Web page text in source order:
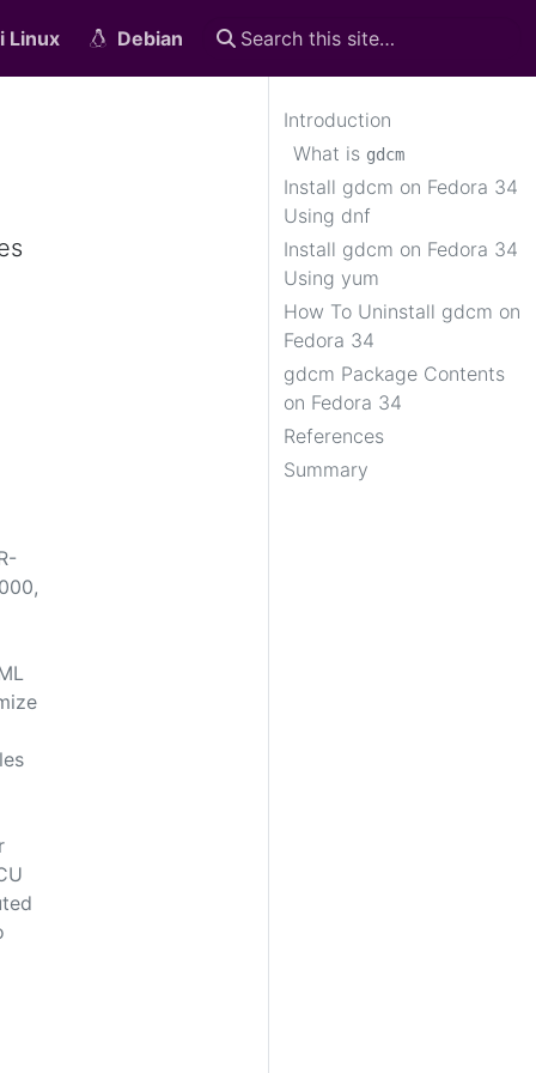
Linux Debian
Introduction
What is gdcm
Install gdcm on Fedora 34
Using dnf
Install gdcm on Fedora 34
Using yum
How To Uninstall gdcm on
Fedora 34
gdcm Package Contents
on Fedora 34
References
Summary